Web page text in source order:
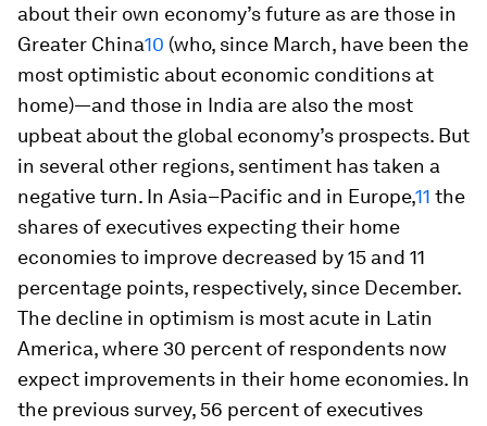
about their own economy’s future as are those in
Greater China10 (who, since March, have been the
most optimistic about economic conditions at
home)—and those in India are also the most
upbeat about the global economy’s prospects. But
in several other regions, sentiment has taken a
negative turn. In Asia–Pacific and in Europe,11 the
shares of executives expecting their home
economies to improve decreased by 15 and 11
percentage points, respectively, since December.
The decline in optimism is most acute in Latin
America, where 30 percent of respondents now
expect improvements in their home economies. In
the previous survey, 56 percent of executives